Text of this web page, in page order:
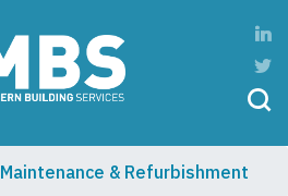
Maintenance & Refurbishment